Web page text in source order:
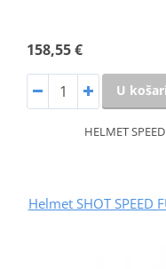
158,55 €
U
HELMET
Helmet SHOT SPEED